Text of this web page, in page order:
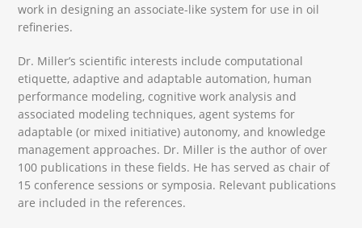
work in designing an associate-like system for use in oil
refineries.
Dr. Miller’s scientific interests include computational
etiquette, adaptive and adaptable automation, human
performance modeling, cognitive work analysis and
associated modeling techniques, agent systems for
adaptable (or mixed initiative) autonomy, and knowledge
management approaches. Dr. Miller is the author of over
100 publications in these fields. He has served as chair of
15 conference sessions or symposia. Relevant publications
are included in the references.